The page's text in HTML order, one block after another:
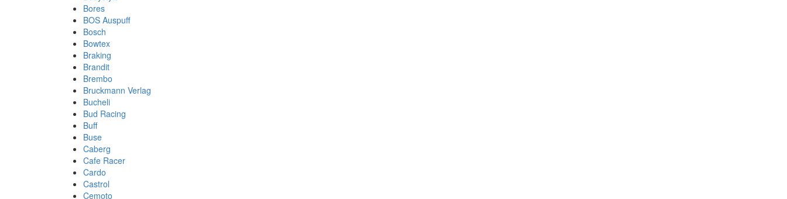
Bores
BOS Auspuff
Bosch
Bowtex
Braking
Brandit
Brembo
Bruckmann Verlag
Bucheli
Bud Racing
Buff
Buse
Caberg
Cafe Racer
Cardo
Castrol
Cemoto